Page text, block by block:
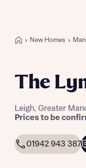
New Homes
The
Leigh, Greater
Prices to be
01942 943 387